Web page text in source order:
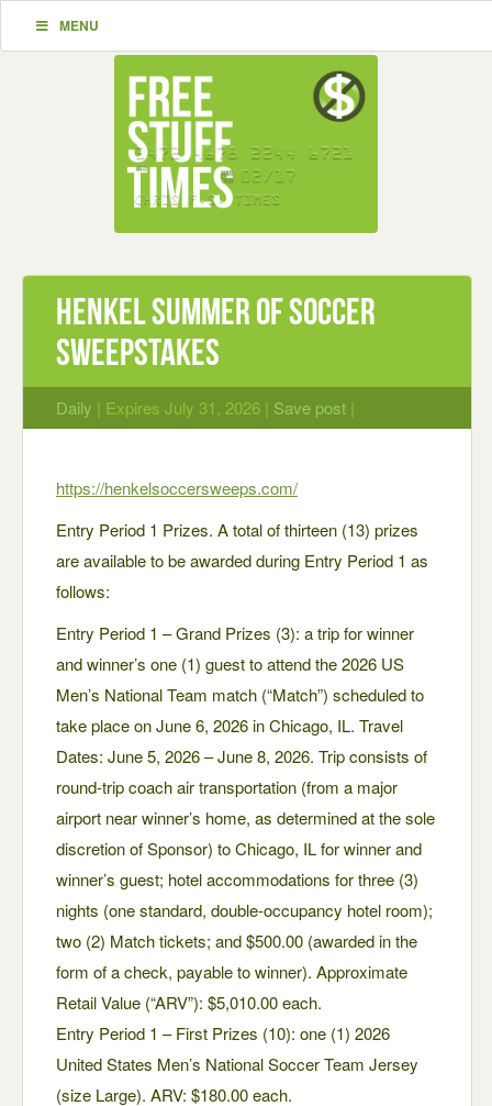
MENU
Henkel Summer of Soccer
Sweepstakes
Daily | Expires July 31, 2026 | Save post |
https://henkelsoccersweeps.com/
Entry Period 1 Prizes. A total of thirteen (13) prizes
are available to be awarded during Entry Period 1 as
follows:
Entry Period 1 – Grand Prizes (3): a trip for winner
and winner’s one (1) guest to attend the 2026 US
Men’s National Team match (“Match”) scheduled to
take place on June 6, 2026 in Chicago, IL. Travel
Dates: June 5, 2026 – June 8, 2026. Trip consists of
round-trip coach air transportation (from a major
airport near winner’s home, as determined at the sole
discretion of Sponsor) to Chicago, IL for winner and
winner’s guest; hotel accommodations for three (3)
nights (one standard, double-occupancy hotel room);
two (2) Match tickets; and $500.00 (awarded in the
form of a check, payable to winner). Approximate
Retail Value (“ARV”): $5,010.00 each.
Entry Period 1 – First Prizes (10): one (1) 2026
United States Men’s National Soccer Team Jersey
(size Large). ARV: $180.00 each.